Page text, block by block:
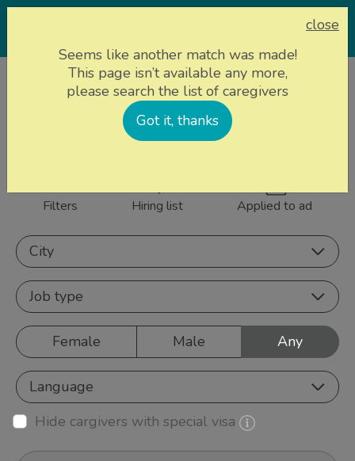
Caregivers
843 caregivers near
Filters Hiring list Applied to ad
City
Job type
Female Male Any
Language
Hide cargivers with special visa
close
Seems like another match was made!
This page isn’t available any more,
please search the list of caregivers
Got it, thanks